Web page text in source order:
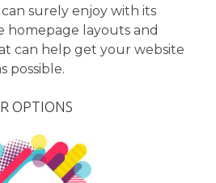
surely enjoy with its
homepage layouts and
can help get your website
possible.
OPTIONS